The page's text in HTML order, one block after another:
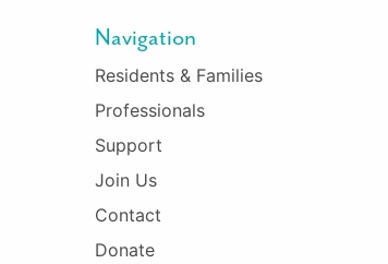
Navigation
Residents & Families
Professionals
Support
Join Us
Contact
Donate